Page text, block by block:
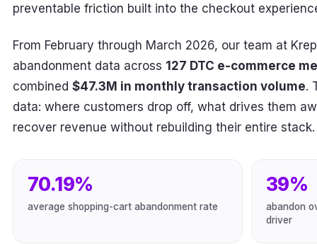
preventable friction built into the checkout
From February through March 2026, our team at
abandonment data across 127 DTC e-commerce
combined $47.3M in monthly transaction volume.
data: where customers drop off, what drives them
recover revenue without rebuilding their entire stack.
70.19%
average shopping-cart abandonment rate
39%
abandon
driver